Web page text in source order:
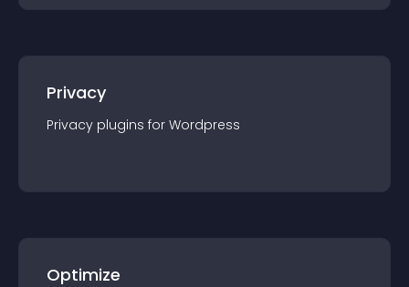
Privacy
Privacy plugins for Wordpress
Optimize